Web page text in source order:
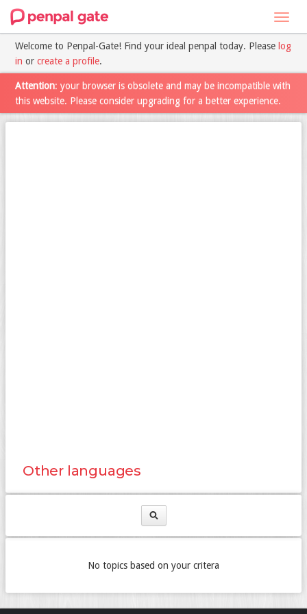
Welcome to Penpal-Gate! Find your ideal penpal today. Please log
in or create a profile.
Attention: your browser is obsolete and may be incompatible with
this website. Please consider upgrading for a better experience.
Other languages
No topics based on your critera